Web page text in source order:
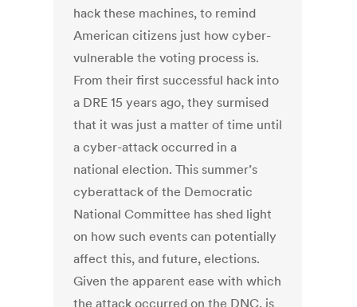
hack these machines, to remind
American citizens just how cyber-
vulnerable the voting process is.
From their first successful hack into
a DRE 15 years ago, they surmised
that it was just a matter of time until
a cyber-attack occurred in a
national election. This summer’s
cyberattack of the Democratic
National Committee has shed light
on how such events can potentially
affect this, and future, elections.
Given the apparent ease with which
the attack occurred on the DNC, is